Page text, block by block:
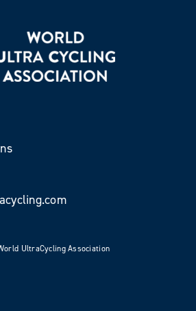
UltraCycling Association